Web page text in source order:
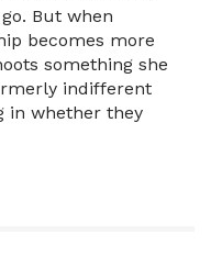
But when
becomes more
something she
indifferent
in whether they